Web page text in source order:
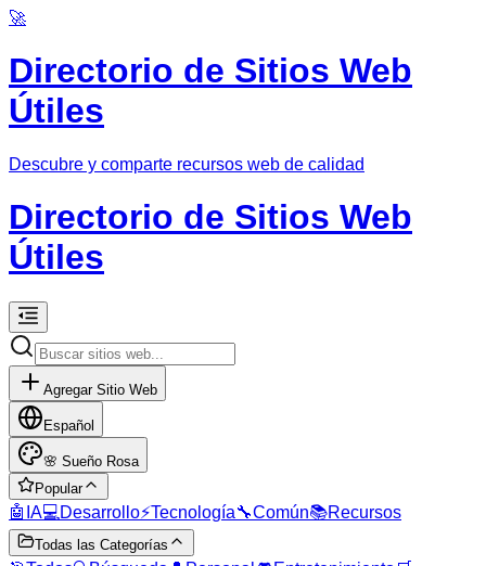
🚀
Directorio de Sitios Web
Útiles
Descubre y comparte recursos web de calidad
Directorio de Sitios Web
Útiles
Agregar Sitio Web
Español
🌸 Sueño Rosa
Popular
🤖 IA💻 Desarrollo⚡Tecnología🔧Común📚Recursos
Todas las Categorías